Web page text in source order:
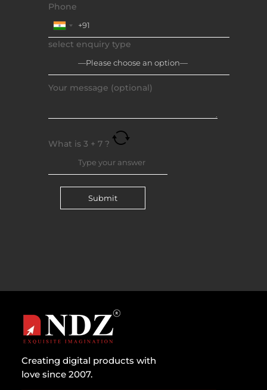
Phone
select enquiry type
Your message (optional)
What is3 + 7 ?
Creating digital products with
love since 2007.